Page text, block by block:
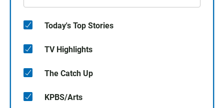
Today's Top Stories
TV Highlights
The Catch Up
KPBS/Arts